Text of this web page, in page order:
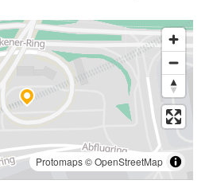
Protomaps©OpenStreetMap